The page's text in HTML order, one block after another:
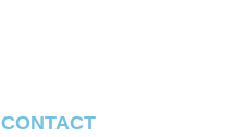
CONTACT